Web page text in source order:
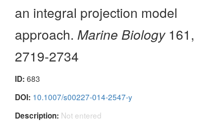
an integral projection model
approach. Marine Biology161,
2719-2734
ID: 683
DOI: 10.1007/s00227-014-2547-y
Description: Not entered